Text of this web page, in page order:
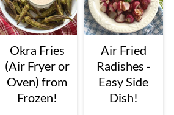
Okra Fries
(Air Fryer or
Oven) from
Frozen!
Air Fried
Radishes -
Easy Side
Dish!